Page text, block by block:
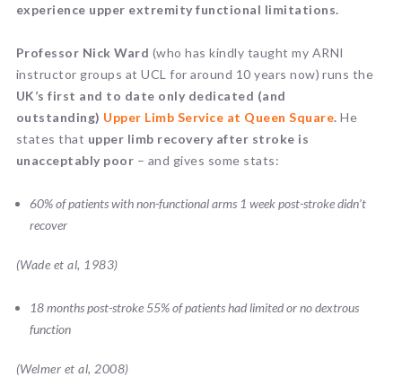
experience upper extremity functional limitations.
Professor Nick Ward (who has kindly taught my ARNI
instructor groups at UCL for around 10 years now) runs the
UK’s first and to date only dedicated (and
outstanding) Upper Limb Service at Queen Square. He
states that upper limb recovery after stroke is
unacceptably poor – and gives some stats:
60% of patients with non-functional arms 1 week post-stroke didn’t
recover
(Wade et al, 1983)
18 months post-stroke 55% of patients had limited or no dextrous
function
(Welmer et al, 2008)